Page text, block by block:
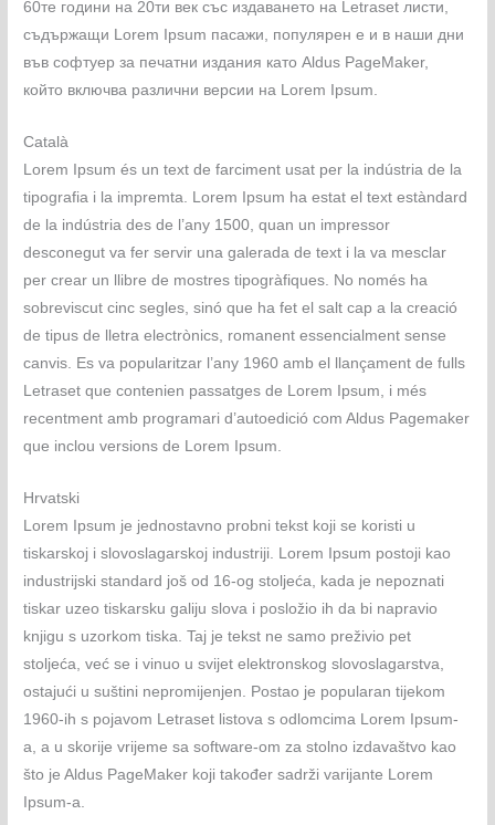
60те години на 20ти век със издаването на Letraset листи,
съдържащи Lorem Ipsum пасажи, популярен е и в наши дни
във софтуер за печатни издания като Aldus PageMaker,
който включва различни версии на Lorem Ipsum.
Català
Lorem Ipsum és un text de farciment usat per la indústria de la
tipografia i la impremta. Lorem Ipsum ha estat el text estàndard
de la indústria des de l’any 1500, quan un impressor
desconegut va fer servir una galerada de text i la va mesclar
per crear un llibre de mostres tipogràfiques. No només ha
sobreviscut cinc segles, sinó que ha fet el salt cap a la creació
de tipus de lletra electrònics, romanent essencialment sense
canvis. Es va popularitzar l’any 1960 amb el llançament de fulls
Letraset que contenien passatges de Lorem Ipsum, i més
recentment amb programari d’autoedició com Aldus Pagemaker
que inclou versions de Lorem Ipsum.
Hrvatski
Lorem Ipsum je jednostavno probni tekst koji se koristi u
tiskarskoj i slovoslagarskoj industriji. Lorem Ipsum postoji kao
industrijski standard još od 16-og stoljeća, kada je nepoznati
tiskar uzeo tiskarsku galiju slova i posložio ih da bi napravio
knjigu s uzorkom tiska. Taj je tekst ne samo preživio pet
stoljeća, već se i vinuo u svijet elektronskog slovoslagarstva,
ostajući u suštini nepromijenjen. Postao je popularan tijekom
1960-ih s pojavom Letraset listova s odlomcima Lorem Ipsum-
a, a u skorije vrijeme sa software-om za stolno izdavaštvo kao
što je Aldus PageMaker koji također sadrži varijante Lorem
Ipsum-a.